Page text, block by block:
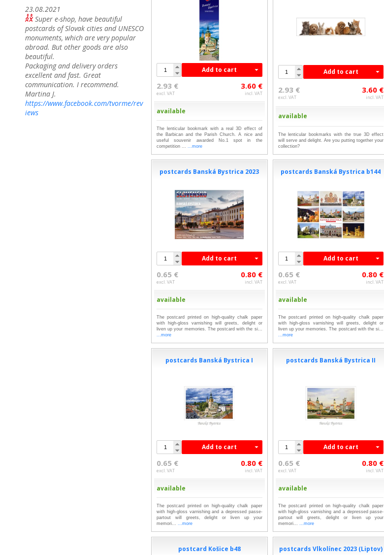
23.08.2021
Super e-shop, have beautiful
postcards of Slovak cities and UNESCO
monuments, which are very popular
abroad. But other goods are also
beautiful.
Packaging and delivery orders
excellent and fast. Great
communication. I recommend.
Martina J.
https://www.facebook.com/tvorme/rev
iews
Add to cart
2.93 €
excl. VAT
3.60 €
incl. VAT
available
The lenticular bookmark with a real 3D effect of
the Barbican and the Parish Church. A nice and
useful souvenir awarded No.1 spot in the
competition ... ...more
Add to cart
2.93 €
excl. VAT
3.60 €
incl. VAT
available
The lenticular bookmarks with the true 3D effect
will serve and delight. Are you putting together your
collection?
postcards Banská Bystrica 2023
Add to cart
0.65 €
excl. VAT
0.80 €
incl. VAT
available
The postcard printed on high-quality chalk paper
with high-gloss varnishing will greets, delight or
liven up your memories. The postcard with the si...
...more
postcards Banská Bystrica b144
Add to cart
0.65 €
excl. VAT
0.80 €
incl. VAT
available
The postcard printed on high-quality chalk paper
with high-gloss varnishing will greets, delight or
liven up your memories. The postcard with the si...
...more
postcards Banská Bystrica I
Add to cart
0.65 €
excl. VAT
0.80 €
incl. VAT
available
The postcard printed on high-quality chalk paper
with high-gloss varnishing and a depressed passe-
partout will greets, delight or liven up your
memori... ...more
postcards Banská Bystrica II
Add to cart
0.65 €
excl. VAT
0.80 €
incl. VAT
available
The postcard printed on high-quality chalk paper
with high-gloss varnishing and a depressed passe-
partout will greets, delight or liven up your
memori... ...more
postcard Košice b48 postcards Vlkolínec 2023 (Liptov)